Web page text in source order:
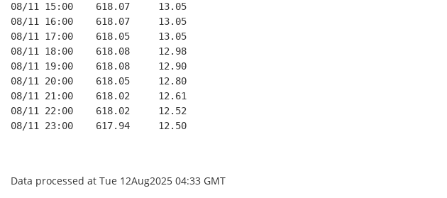
08/11 15:00    618.07     13.05
08/11 16:00    618.07     13.05
08/11 17:00    618.05     13.05
08/11 18:00    618.08     12.98
08/11 19:00    618.08     12.90
08/11 20:00    618.05     12.80
08/11 21:00    618.02     12.61
08/11 22:00    618.02     12.52
08/11 23:00    617.94     12.50
Data processed at Tue 12Aug2025 04:33 GMT